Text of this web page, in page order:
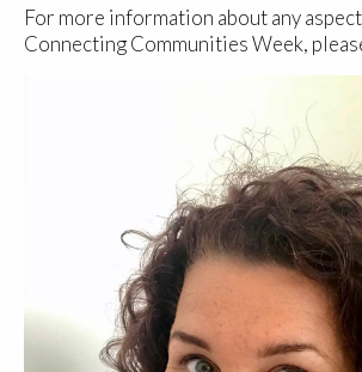
For more information about any
Connecting Communities Week,